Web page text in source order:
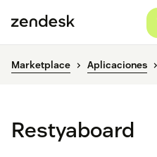
Marketplace Aplicaciones
Restyaboard